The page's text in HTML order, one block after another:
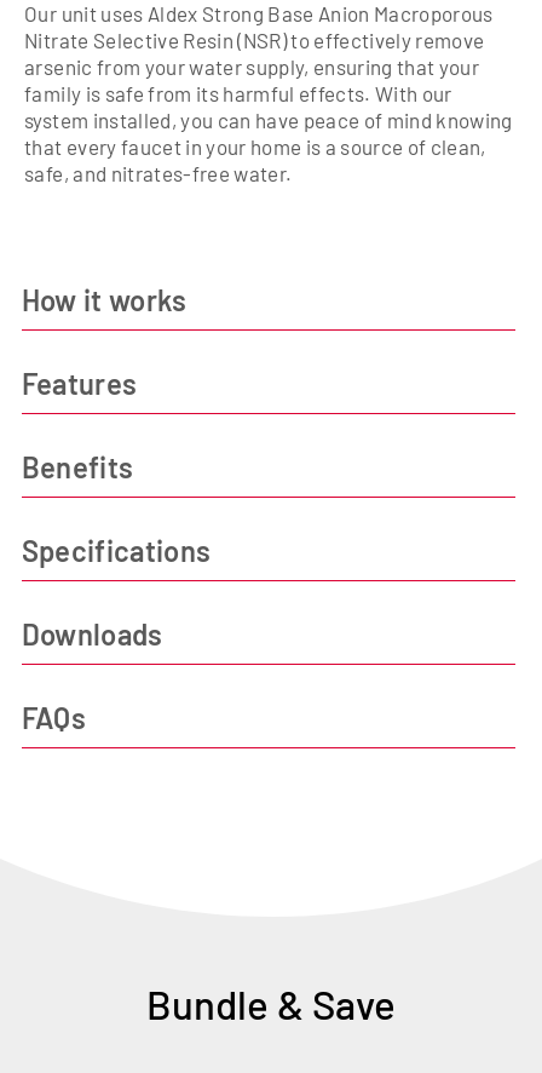
Our unit uses Aldex Strong Base Anion Macroporous
Nitrate Selective Resin (NSR) to effectively remove
arsenic from your water supply, ensuring that your
family is safe from its harmful effects. With our
system installed, you can have peace of mind knowing
that every faucet in your home is a source of clean,
safe, and nitrates-free water.
How it works
Features
Benefits
Specifications
Downloads
FAQs
Bundle & Save